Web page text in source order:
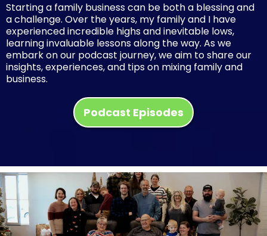
Starting a family business can be both a blessing and
a challenge. Over the years, my family and I have
experienced incredible highs and inevitable lows,
learning invaluable lessons along the way. As we
embark on our podcast journey, we aim to share our
insights, experiences, and tips on mixing family and
business.
Podcast Episodes